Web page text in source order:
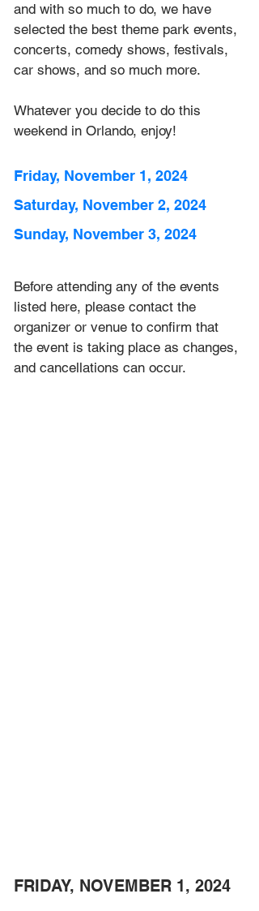
and with so much to do, we have
selected the best theme park events,
concerts, comedy shows, festivals,
car shows, and so much more.
Whatever you decide to do this
weekend in Orlando, enjoy!
Friday, November 1, 2024
Saturday, November 2, 2024
Sunday, November 3, 2024
Before attending any of the events
listed here, please contact the
organizer or venue to confirm that
the event is taking place as changes,
and cancellations can occur.
FRIDAY, NOVEMBER 1, 2024